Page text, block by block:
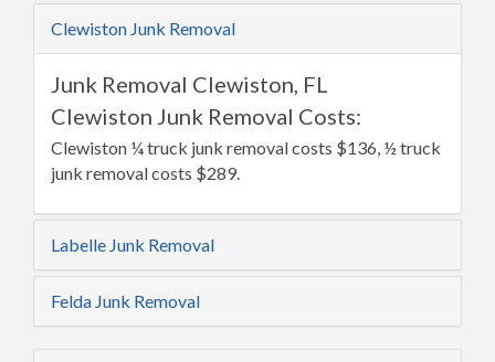
Clewiston Junk Removal
Junk Removal Clewiston, FL
Clewiston Junk Removal Costs:
Clewiston ¼ truck junk removal costs $136, ½ truck
junk removal costs $289.
Labelle Junk Removal
Felda Junk Removal